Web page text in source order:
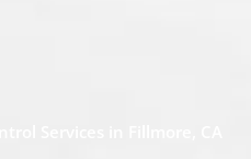
Services in Fillmore, CA